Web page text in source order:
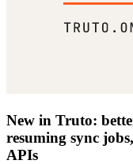
New in Truto:
resuming sync
APIs